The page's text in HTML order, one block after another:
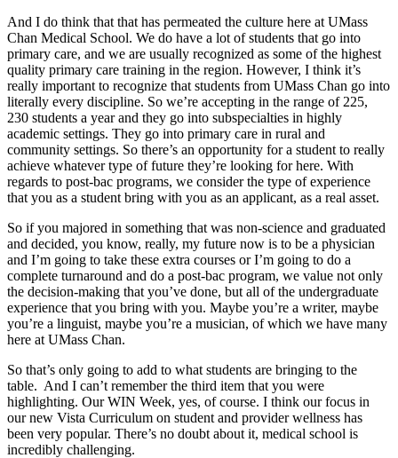
And I do think that that has permeated the culture here at UMass
Chan Medical School. We do have a lot of students that go into
primary care, and we are usually recognized as some of the highest
quality primary care training in the region. However, I think it’s
really important to recognize that students from UMass Chan go into
literally every discipline. So we’re accepting in the range of 225,
230 students a year and they go into subspecialties in highly
academic settings. They go into primary care in rural and
community settings. So there’s an opportunity for a student to really
achieve whatever type of future they’re looking for here. With
regards to post-bac programs, we consider the type of experience
that you as a student bring with you as an applicant, as a real asset.
So if you majored in something that was non-science and graduated
and decided, you know, really, my future now is to be a physician
and I’m going to take these extra courses or I’m going to do a
complete turnaround and do a post-bac program, we value not only
the decision-making that you’ve done, but all of the undergraduate
experience that you bring with you. Maybe you’re a writer, maybe
you’re a linguist, maybe you’re a musician, of which we have many
here at UMass Chan.
So that’s only going to add to what students are bringing to the
table. And I can’t remember the third item that you were
highlighting. Our WIN Week, yes, of course. I think our focus in
our new Vista Curriculum on student and provider wellness has
been very popular. There’s no doubt about it, medical school is
incredibly challenging.